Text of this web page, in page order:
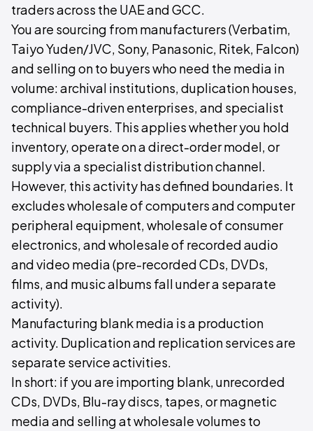
traders across the UAE and GCC.
You are sourcing from manufacturers (Verbatim,
Taiyo Yuden/JVC, Sony, Panasonic, Ritek, Falcon)
and selling on to buyers who need the media in
volume: archival institutions, duplication houses,
compliance-driven enterprises, and specialist
technical buyers. This applies whether you hold
inventory, operate on a direct-order model, or
supply via a specialist distribution channel.
However, this activity has defined boundaries. It
excludes wholesale of computers and computer
peripheral equipment, wholesale of consumer
electronics, and wholesale of recorded audio
and video media (pre-recorded CDs, DVDs,
films, and music albums fall under a separate
activity).
Manufacturing blank media is a production
activity. Duplication and replication services are
separate service activities.
In short: if you are importing blank, unrecorded
CDs, DVDs, Blu-ray discs, tapes, or magnetic
media and selling at wholesale volumes to